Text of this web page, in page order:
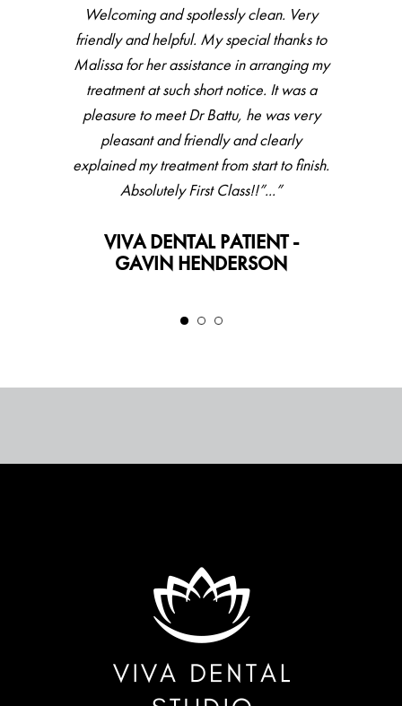
Welcoming and spotlessly clean. Very
friendly and helpful. My special thanks to
Malissa for her assistance in arranging my
treatment at such short notice. It was a
pleasure to meet Dr Battu, he was very
pleasant and friendly and clearly
explained my treatment from start to finish.
Absolutely First Class!!”...”
VIVA DENTAL PATIENT -
GAVIN HENDERSON